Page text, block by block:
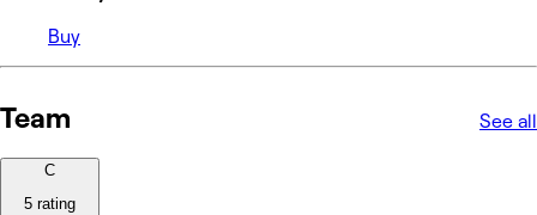
Buy
Team See all
C
5 rating